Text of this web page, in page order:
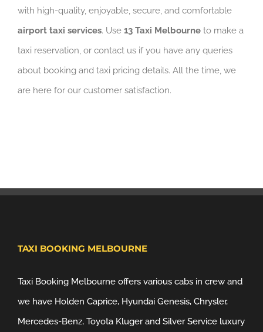
with high-quality, enjoyable, secure, and comfortable
airport taxi services. Use 13 Taxi Melbourneto make a
taxi reservation, or contact us if you have any queries
about booking and taxi pricing details. All the time, we
are here for our customer satisfaction.
TAXI BOOKING MELBOURNE
Taxi Booking Melbourne offers various cabs in crew and
we have Holden Caprice, Hyundai Genesis, Chrysler,
Mercedes-Benz, Toyota Kluger and Silver Service luxury